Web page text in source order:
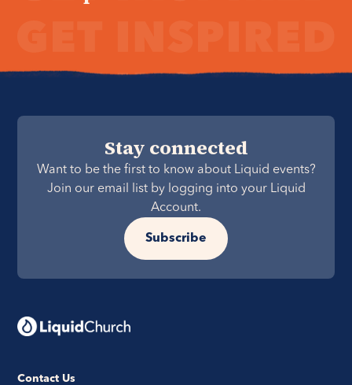
Stay connected
Want to be the first to know about Liquid events?
Join our email list by logging into your Liquid
Account.
Subscribe
Contact Us